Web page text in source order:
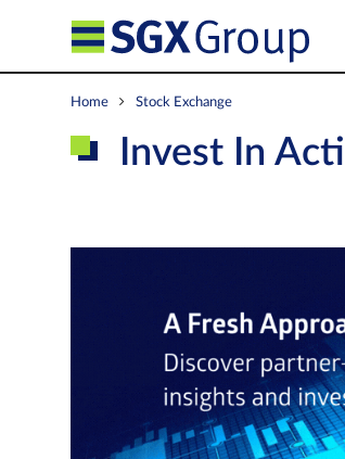
Home Stock Exchange
Invest In